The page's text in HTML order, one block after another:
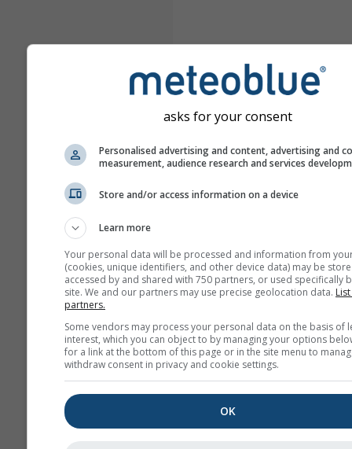
asks for your consent
Personalised advertising and content, advertising and
measurement, audience research and services
Store and/or access information on a device
Learn more
Your personal data will be processed and information from
(cookies, unique identifiers, and other device data) may be
accessed by and shared with 750 partners, or used specifically
site. We and our partners may use precise geolocation data.
partners.
Some vendors may process your personal data on the basis of
interest, which you can object to by managing your options
for a link at the bottom of this page or in the site menu to
withdraw consent in privacy and cookie settings.
OK